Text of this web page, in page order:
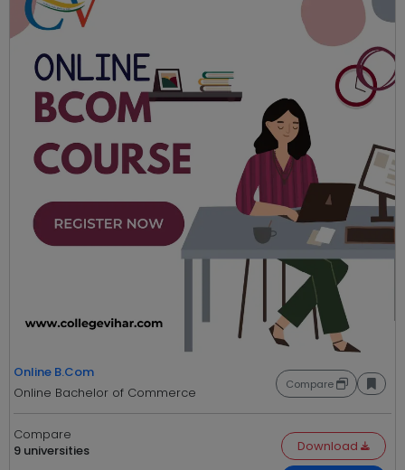
Online B.Com
Online Bachelor of Commerce
Compare
Compare
9 universities
Download